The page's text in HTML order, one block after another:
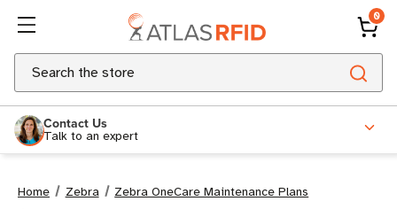
0
Search
Contact Us
Talk to an expert
Home Zebra
Zebra OneCare Maintenance Plans